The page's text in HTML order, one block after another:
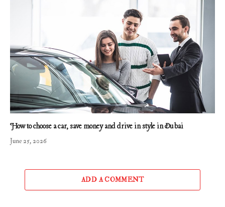
How to choose a car, save money and drive in style in Dubai
June 25, 2026
ADD A COMMENT